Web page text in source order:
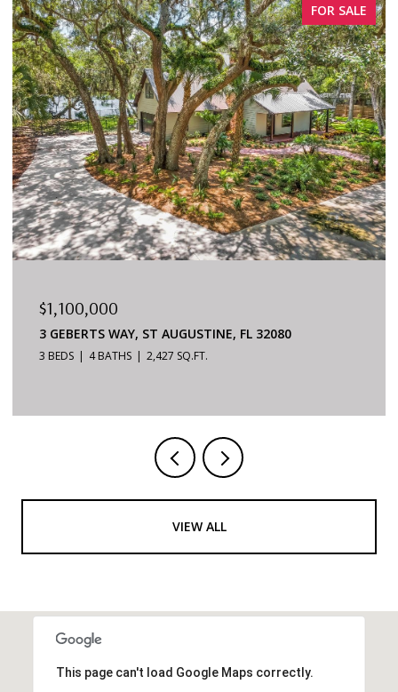
FOR SALE
$879,000
6170 S A1A #215, ST AUGUSTINE, FL 32080
3 BEDS 2 BATHS 1,624 SQ.FT.
VIEW ALL
This page can't load Google Maps correctly.